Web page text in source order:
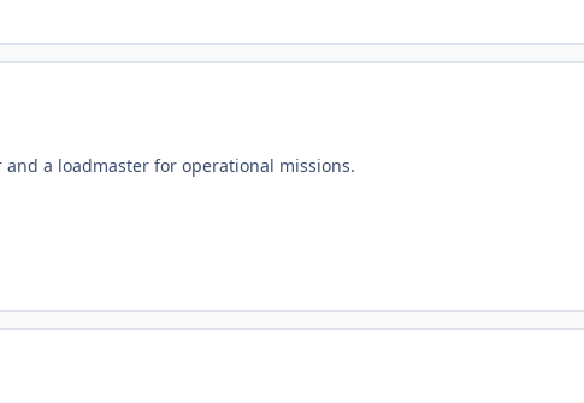
a loadmaster for operational missions.